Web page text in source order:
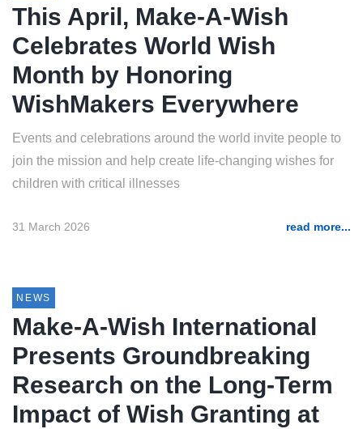
This April, Make-A-Wish
Celebrates World Wish
Month by Honoring
WishMakers Everywhere
Events and celebrations around the world invite people to
join the mission and help create life-changing wishes for
children with critical illnesses
31 March 2026 read more...
NEWS
Make-A-Wish International
Presents Groundbreaking
Research on the Long-Term
Impact of Wish Granting at